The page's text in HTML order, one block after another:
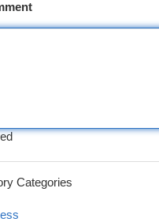
Categories